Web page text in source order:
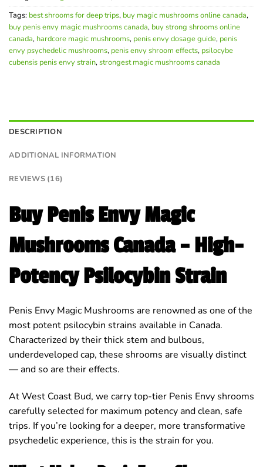
Tags: best shrooms for deep trips, buy magic mushrooms online canada,
buy penis envy magic mushrooms canada, buy strong shrooms online
canada, hardcore magic mushrooms, penis envy dosage guide, penis
envy psychedelic mushrooms, penis envy shroom effects, psilocybe
cubensis penis envy strain,strongest magic mushrooms canada
DESCRIPTION
ADDITIONAL INFORMATION
REVIEWS (16)
Buy Penis Envy Magic
Mushrooms Canada – High-
Potency Psilocybin Strain
Penis Envy Magic Mushrooms are renowned as one of the
most potent psilocybin strains available in Canada.
Characterized by their thick stem and bulbous,
underdeveloped cap, these shrooms are visually distinct
— and so are their effects.
At West Coast Bud, we carry top-tier Penis Envy shrooms
carefully selected for maximum potency and clean, safe
trips. If you’re looking for a deeper, more transformative
psychedelic experience, this is the strain for you.